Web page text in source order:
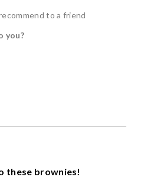
to a friend
you?
these brownies!